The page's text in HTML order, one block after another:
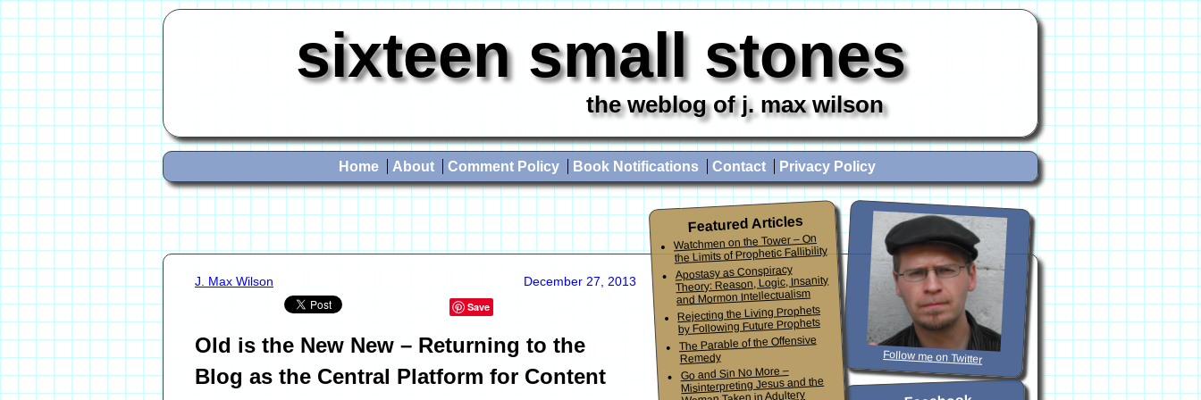
sixteen small stones
the weblog of j. max wilson
Home About Comment Policy Book Notifications Contact Privacy Policy
December 27, 2013
J. Max Wilson
Save
Old is the New New – Returning to the
Blog as the Central Platform for Content
Follow me on Twitter
Featured Articles
Watchmen on the Tower – On
the Limits of Prophetic Fallibility
Apostasy as Conspiracy
Theory: Reason, Logic, Insanity
and Mormon Intellectualism
Rejecting the Living Prophets
by Following Future Prophets
The Parable of the Offensive
Remedy
Go and Sin No More –
Misinterpreting Jesus and the